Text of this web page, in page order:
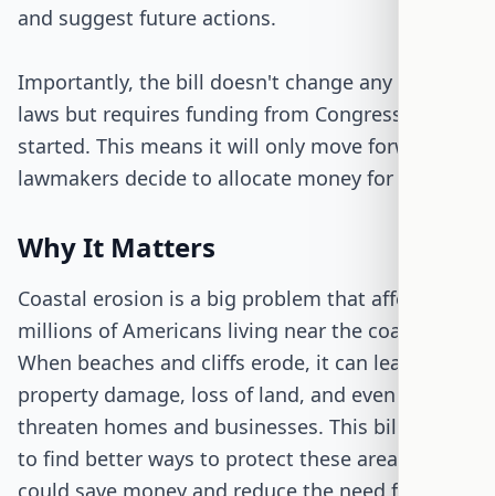
and suggest future actions.
Importantly, the bill doesn't change any existing
laws but requires funding from Congress to get
started. This means it will only move forward if
lawmakers decide to allocate money for it.
Why It Matters
Coastal erosion is a big problem that affects
millions of Americans living near the coast.
When beaches and cliffs erode, it can lead to
property damage, loss of land, and even
threaten homes and businesses. This bill aims
to find better ways to protect these areas, which
could save money and reduce the need for